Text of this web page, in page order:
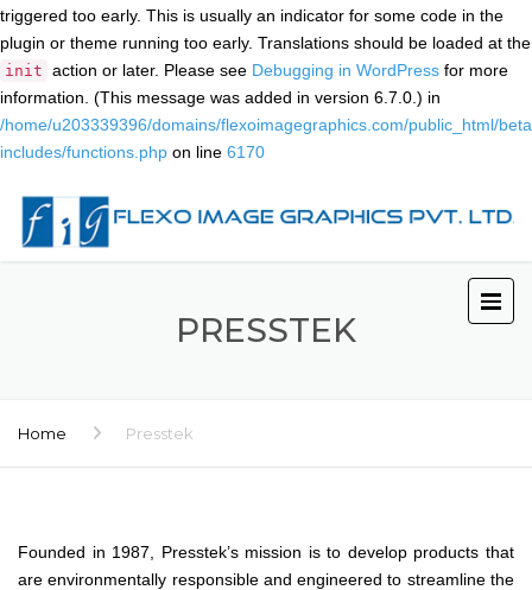
triggered too early. This is usually an indicator for some code in the
plugin or theme running too early. Translations should be loaded at the
init action or later. Please see Debugging in WordPress for more
information. (This message was added in version 6.7.0.) in
/home/u203339396/domains/flexoimagegraphics.com/public_html/
includes/functions.php on line 6170
PRESSTEK
Home Presstek
Founded in 1987, Presstek’s mission is to develop products that
are environmentally responsible and engineered to streamline the